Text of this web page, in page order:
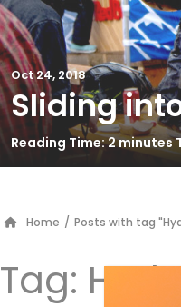
Oct 24, 2018
Sliding
Reading Time: 2
Home / Posts with tag
Tag: